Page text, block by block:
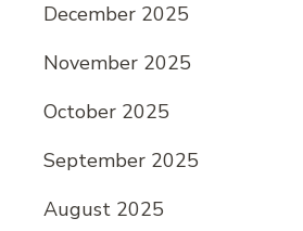
December 2025
November 2025
October 2025
September 2025
August 2025